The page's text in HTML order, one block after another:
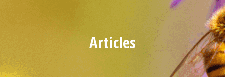
Articles